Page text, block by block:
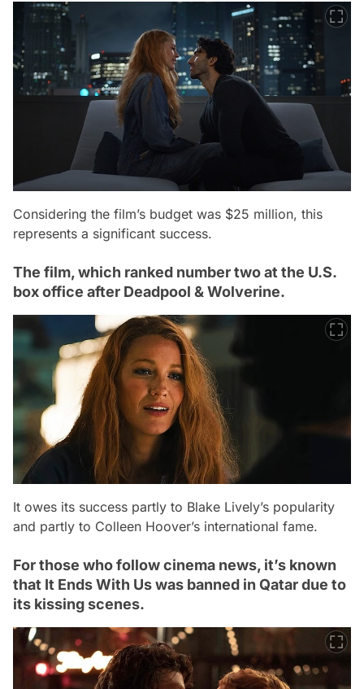
Considering the film’s budget was $25 million, this
represents a significant success.
The film, which ranked number two at the U.S.
box office after Deadpool & Wolverine.
It owes its success partly to Blake Lively’s popularity
and partly to Colleen Hoover’s international fame.
For those who follow cinema news, it’s known
that It Ends With Us was banned in Qatar due to
its kissing scenes.